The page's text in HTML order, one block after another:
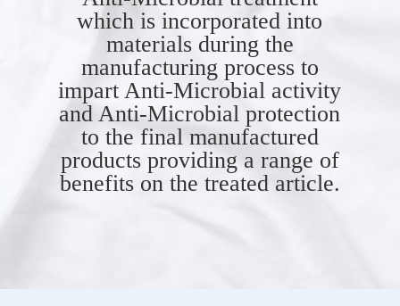
which is incorporated into
materials during the
manufacturing process to
impart Anti-Microbial activity
and Anti-Microbial protection
to the final manufactured
products providing a range of
benefits on the treated article.